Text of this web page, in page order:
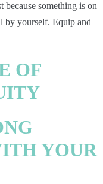
something is on
by yourself. Equip and
OF
YOUR